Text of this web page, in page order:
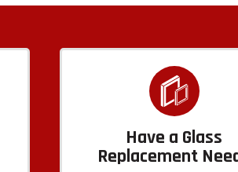
Have a Glass
Replacement